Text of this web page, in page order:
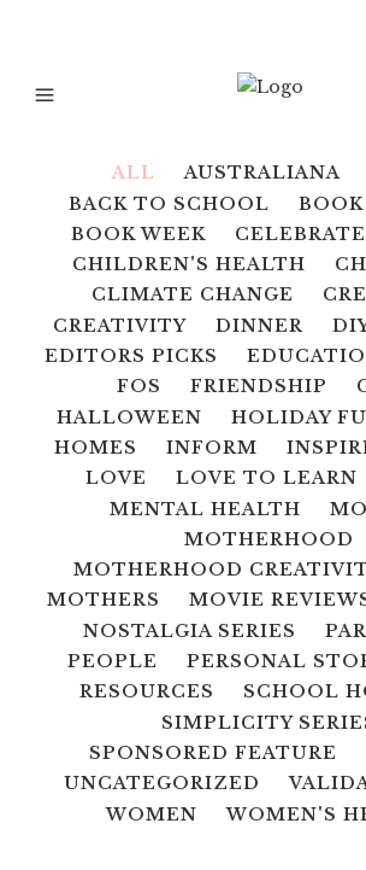
ALL AUSTRALIANA
BACK TO SCHOOL
BOOK WEEK
CELEBRATE
CHILDREN'S HEALTH
CLIMATE CHANGE
CREATIVITY
DINNER
EDITORS PICKS
FOS
FRIENDSHIP
HALLOWEEN
HOLIDAY
HOMES
INFORM
LOVE
LOVE TO LEARN
MENTAL HEALTH
MOTHERHOOD
MOTHERHOOD
MOTHERS
MOVIE
NOSTALGIA SERIES
PEOPLE
PERSONAL
RESOURCES
SCHOOL
SIMPLICITY
SPONSORED FEATURE
UNCATEGORIZED
WOMEN
WOMEN'S